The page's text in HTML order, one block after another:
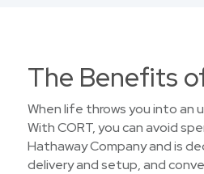
The Benefits
When life throws you into an
With CORT, you can avoid
Hathaway Company and is
delivery and setup, and